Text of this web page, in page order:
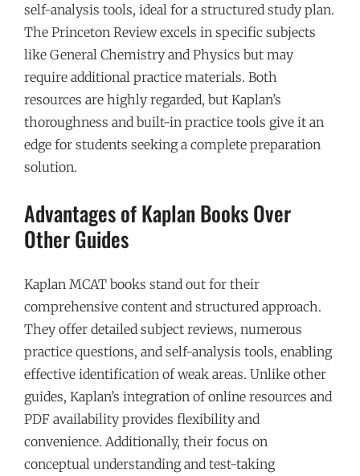
self-analysis tools, ideal for a structured study plan.
The Princeton Review excels in specific subjects
like General Chemistry and Physics but may
require additional practice materials. Both
resources are highly regarded, but Kaplan’s
thoroughness and built-in practice tools give it an
edge for students seeking a complete preparation
solution.
Advantages of Kaplan Books Over
Other Guides
Kaplan MCAT books stand out for their
comprehensive content and structured approach.
They offer detailed subject reviews, numerous
practice questions, and self-analysis tools, enabling
effective identification of weak areas. Unlike other
guides, Kaplan’s integration of online resources and
PDF availability provides flexibility and
convenience. Additionally, their focus on
conceptual understanding and test-taking